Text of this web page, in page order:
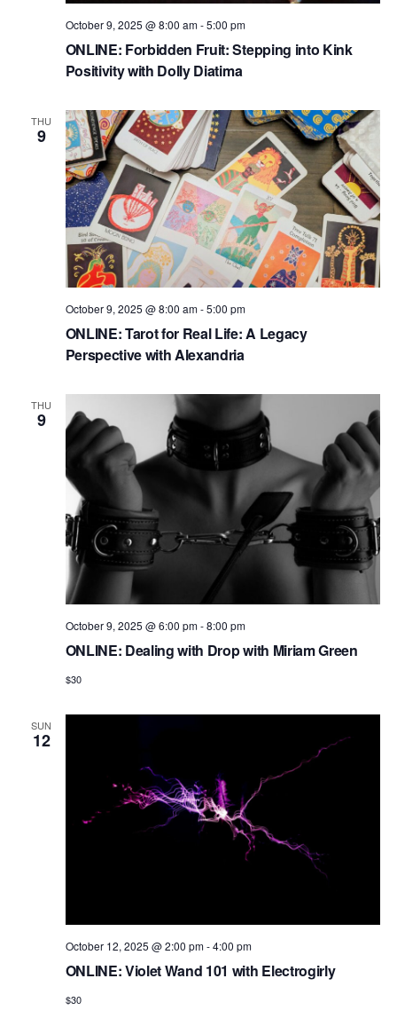
ONLINE: Forbidden Fruit: Stepping into Kink
Positivity with Dolly Diatima
October 9, 2025 @ 8:00 am-5:00 pm
THU
9
ONLINE: Tarot for Real Life: A Legacy
Perspective with Alexandria
October 9, 2025 @ 8:00 am-5:00 pm
THU
9
ONLINE: Dealing with Drop with Miriam Green
October 9, 2025 @ 6:00 pm-8:00 pm
$30
SUN
12
ONLINE: Violet Wand 101 with Electrogirly
October 12, 2025 @ 2:00 pm-4:00 pm
$30